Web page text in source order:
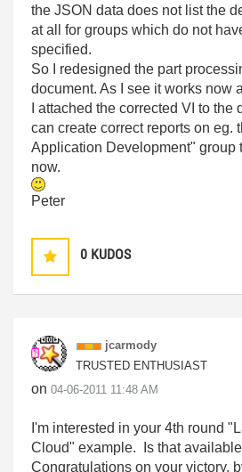
the JSON data does not list the
at all for groups which do not
specified.
So I redesigned the part
document. As I see it works now
I attached the corrected VI to the
can create correct reports on eg.
Application Development" group
now.
Peter
0 KUDOS
jcarmody
TRUSTED ENTHUSIAST
on ‎04-06-2011 11:48 AM
I'm interested in your 4th round
Cloud" example. Is that
Congratulations on your victory,